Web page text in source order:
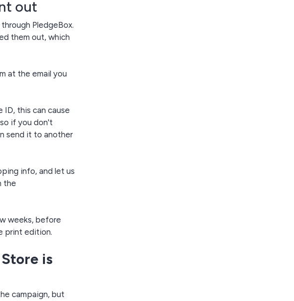
out
PledgeBox.
them out, which
at the email you
ID, this can cause
if you don't
send it to another
info, and let us
the
weeks, before
print edition.
is
campaign, but